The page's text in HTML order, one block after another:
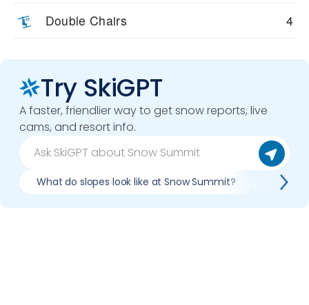
Double Chairs 4
Try SkiGPT
A faster, friendlier way to get snow reports, live
cams, and resort info.
What do slopes look like at Snow Summit? What